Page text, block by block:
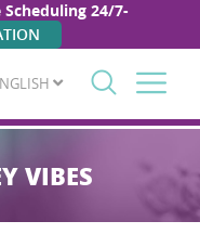
Scheduling 24/7-
VIBES